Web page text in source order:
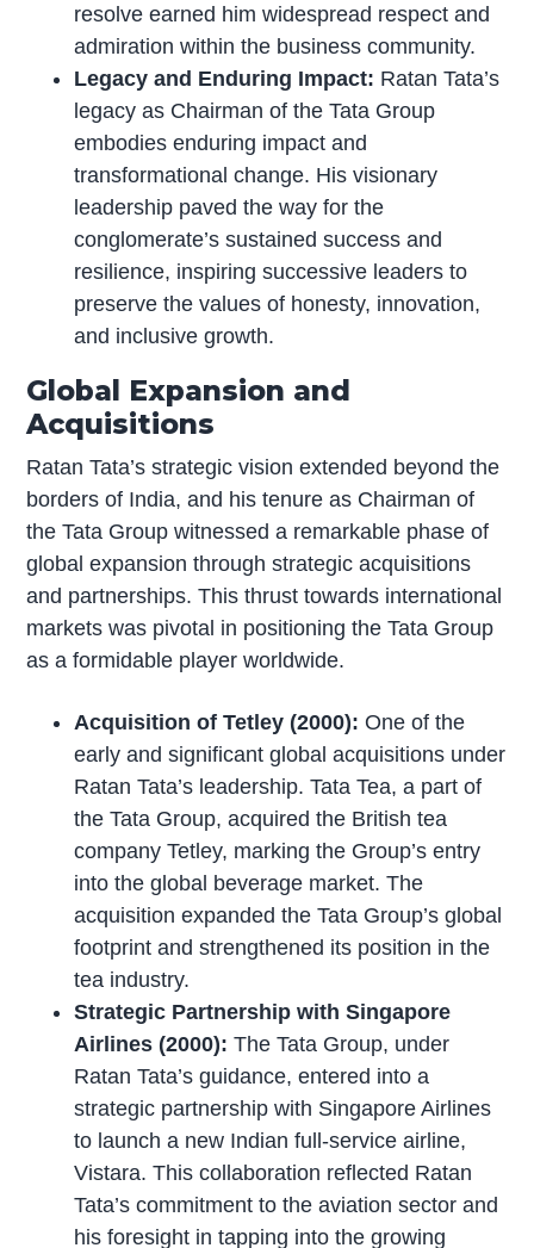
resolve earned him widespread respect and
admiration within the business community.
Legacy and Enduring Impact: Ratan Tata’s
legacy as Chairman of the Tata Group
embodies enduring impact and
transformational change. His visionary
leadership paved the way for the
conglomerate’s sustained success and
resilience, inspiring successive leaders to
preserve the values of honesty, innovation,
and inclusive growth.
Global Expansion and
Acquisitions
Ratan Tata’s strategic vision extended beyond the
borders of India, and his tenure as Chairman of
the Tata Group witnessed a remarkable phase of
global expansion through strategic acquisitions
and partnerships. This thrust towards international
markets was pivotal in positioning the Tata Group
as a formidable player worldwide.
Acquisition of Tetley (2000):One of the
early and significant global acquisitions under
Ratan Tata’s leadership. Tata Tea, a part of
the Tata Group, acquired the British tea
company Tetley, marking the Group’s entry
into the global beverage market. The
acquisition expanded the Tata Group’s global
footprint and strengthened its position in the
tea industry.
Strategic Partnership with Singapore
Airlines (2000):The Tata Group, under
Ratan Tata’s guidance, entered into a
strategic partnership with Singapore Airlines
to launch a new Indian full-service airline,
Vistara. This collaboration reflected Ratan
Tata’s commitment to the aviation sector and
his foresight in tapping into the growing